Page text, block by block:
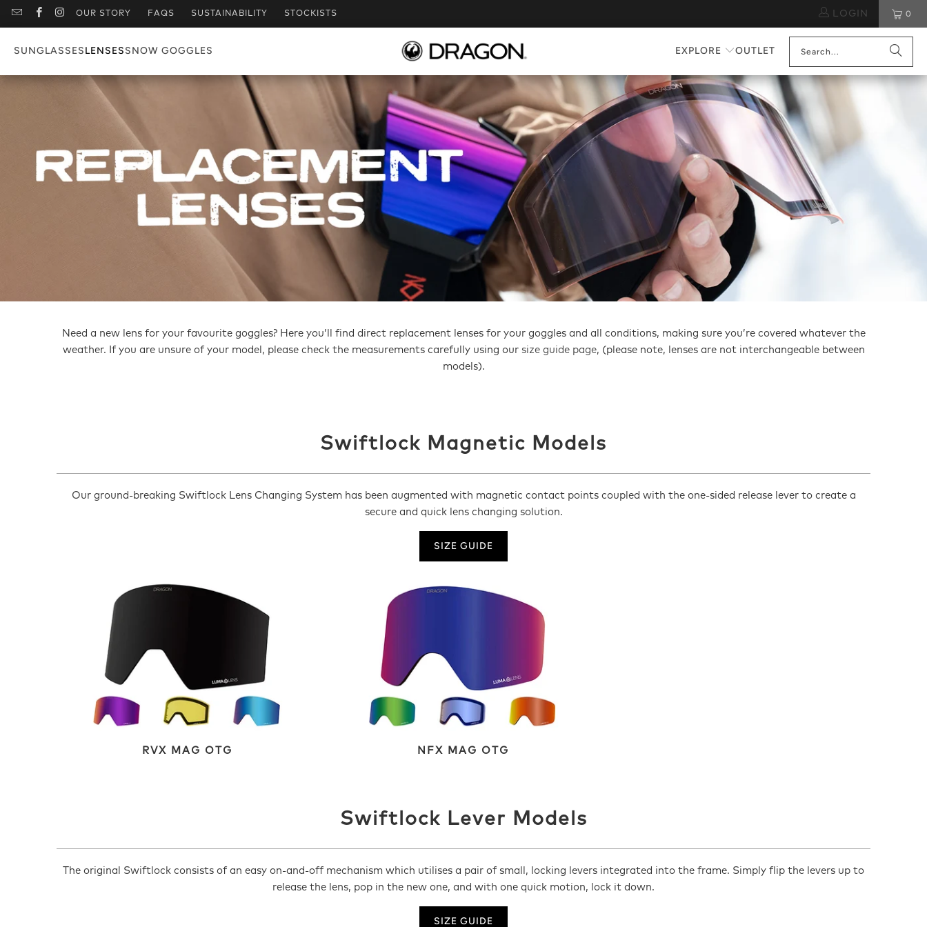
OUR STORY FAQS SUSTAINABILITY STOCKISTS LOGIN 0
SUNGLASSESLENSESSNOW GOGGLES EXPLORE OUTLET
Need a new lens for your favourite goggles? Here you’ll find direct replacement lenses for your goggles and all conditions, making sure you’re covered whatever the
weather. If you are unsure of your model, please check the measurements carefully using our size guide page, (please note, lenses are not interchangeable between
models).
Swiftlock Magnetic Models
Our ground-breaking Swiftlock Lens Changing System has been augmented with magnetic contact points coupled with the one-sided release lever to create a
secure and quick lens changing solution.
SIZE GUIDE
RVX MAG OTG NFX MAG OTG
Swiftlock Lever Models
The original Swiftlock consists of an easy on-and-off mechanism which utilises a pair of small, locking levers integrated into the frame. Simply flip the levers up to
release the lens, pop in the new one, and with one quick motion, lock it down.
SIZE GUIDE